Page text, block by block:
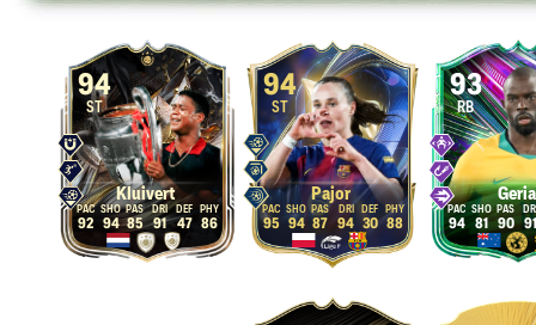
94
ST
Kluivert
92 94 85 91 47 86
94
ST
Pajor
95 94 87 94 30 88
93
RB
Geria
94 81 90 91